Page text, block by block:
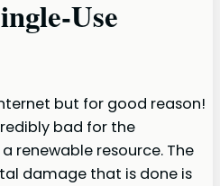
Use
but for good reason!
bad for the
renewable resource. The
damage that is done is